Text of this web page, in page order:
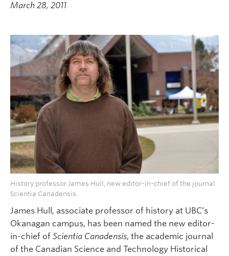
March 28, 2011
History professor James Hull, new editor-in-chief of the journal
Scientia Canadensis.
James Hull, associate professor of history at UBC’s
Okanagan campus, has been named the new editor-
in-chief of Scientia Canadensis, the academic journal
of the Canadian Science and Technology Historical